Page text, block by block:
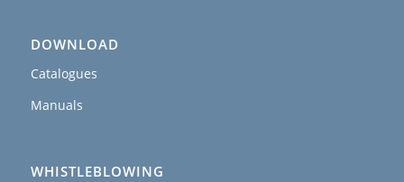
DOWNLOAD
Catalogues
Manuals
WHISTLEBLOWING